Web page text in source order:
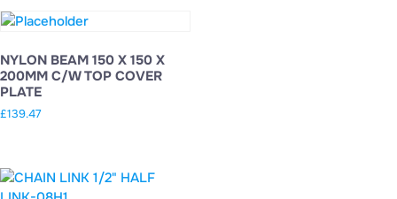
NYLON BEAM 150 X 150 X
200MM C/W TOP COVER
PLATE
£139.47